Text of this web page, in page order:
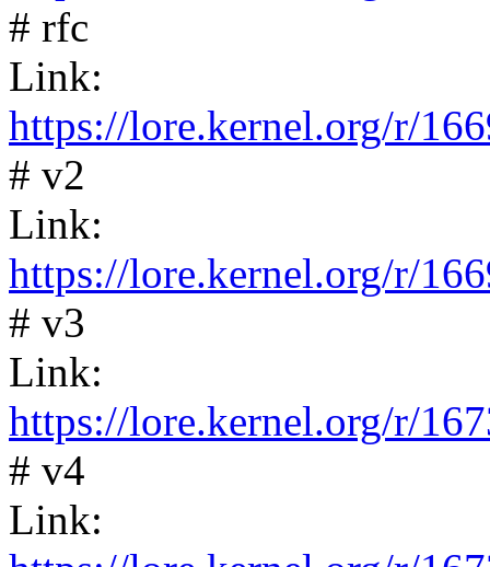
# rfc
Link:
https://lore.kernel.org/r/
# v2
Link:
https://lore.kernel.org/r/
# v3
Link:
https://lore.kernel.org/r/
# v4
Link: